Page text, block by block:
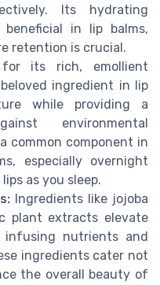
Its hydrating
beneficial in lip balms,
retention is crucial.
its rich, emollient
ingredient in lip
while providing a
environmental
common component in
especially overnight
as you sleep.
Ingredients like jojoba
plant extracts elevate
nutrients and
ingredients cater not
the overall beauty of